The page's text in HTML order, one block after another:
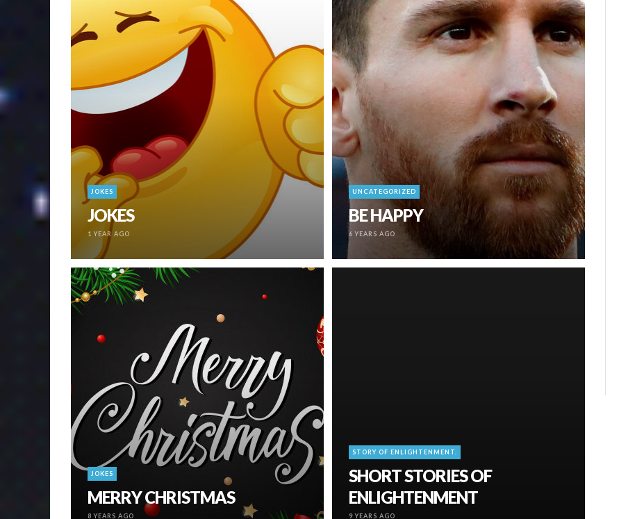
JOKES
JOKES
1 YEAR AGO
UNCATEGORIZED
BE HAPPY
6 YEARS AGO
JOKES
MERRY CHRISTMAS
8 YEARS AGO
STORY OF ENLIGHTENMENT.
SHORT STORIES OF
ENLIGHTENMENT
9 YEARS AGO